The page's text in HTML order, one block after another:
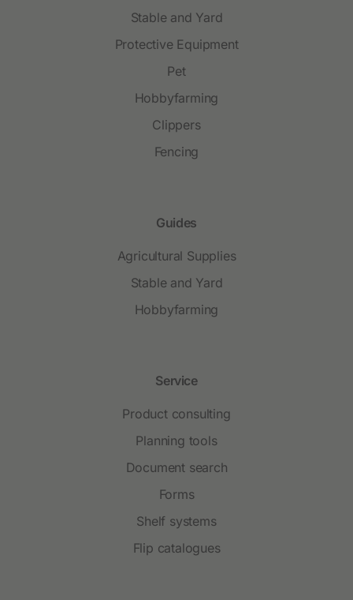
Stable and Yard
Protective Equipment
Pet
Hobbyfarming
Clippers
Fencing
Guides
Agricultural Supplies
Stable and Yard
Hobbyfarming
Service
Product consulting
Planning tools
Document search
Forms
Shelf systems
Flip catalogues